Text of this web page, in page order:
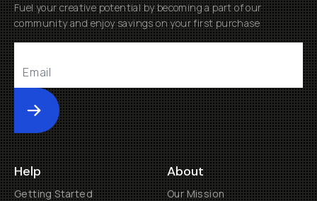
Fuel your creative potential by becoming a part of our
community and enjoy savings on your first purchase
Submit
Help
Getting Started
About
Our Mission